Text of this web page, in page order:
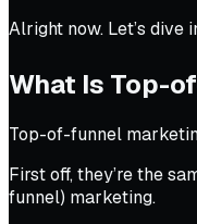
Alright now. Let’s dive
What Is Top-
Top-of-funnel
First off, they’re the
funnel) marketing.